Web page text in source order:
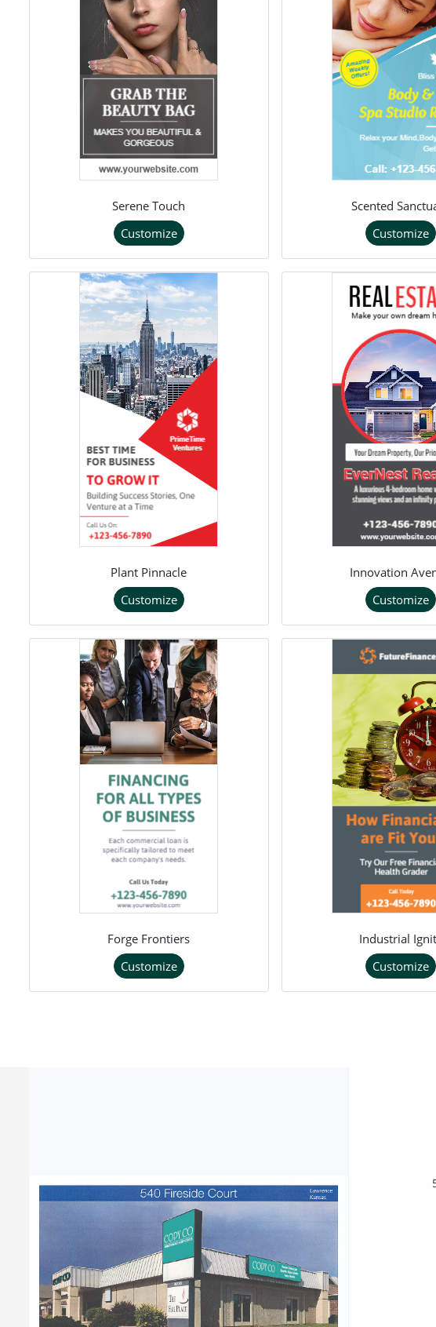
Serene Touch
Customize
Scented
Customize
Plant Pinnacle
Customize
Innovation
Customize
Forge Frontiers
Customize
Industrial
Customize